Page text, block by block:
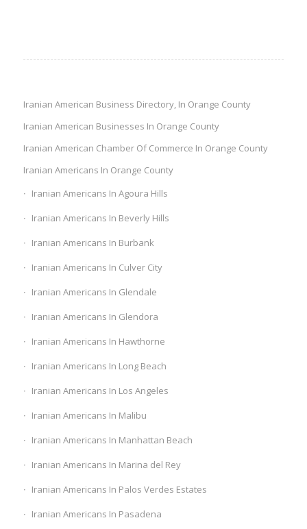
Iranian American Business Directory, In Orange County
Iranian American Businesses In Orange County
Iranian American Chamber Of Commerce In Orange County
Iranian Americans In Orange County
Iranian Americans In Agoura Hills
Iranian Americans In Beverly Hills
Iranian Americans In Burbank
Iranian Americans In Culver City
Iranian Americans In Glendale
Iranian Americans In Glendora
Iranian Americans In Hawthorne
Iranian Americans In Long Beach
Iranian Americans In Los Angeles
Iranian Americans In Malibu
Iranian Americans In Manhattan Beach
Iranian Americans In Marina del Rey
Iranian Americans In Palos Verdes Estates
Iranian Americans In Pasadena